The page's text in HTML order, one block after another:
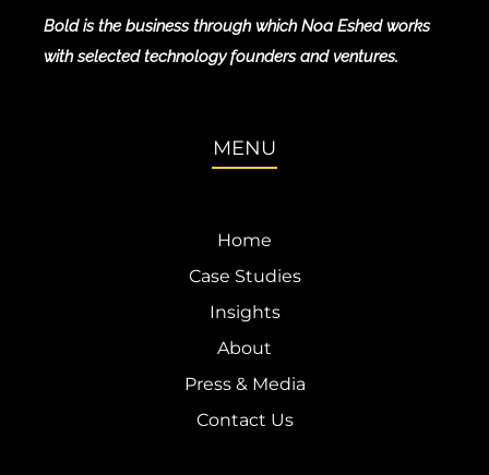
Bold is the business through which Noa Eshed works
with selected technology founders and ventures.
MENU
Home
Case Studies
Insights
About
Press & Media
Contact Us